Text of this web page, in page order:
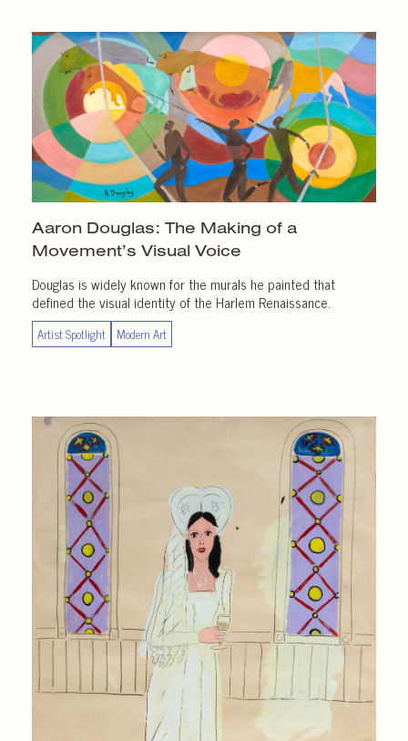
Aaron Douglas: The Making of a
Movement’s Visual Voice
Douglas is widely known for the murals he painted that
defined the visual identity of the Harlem Renaissance.
Artist Spotlight Modern Art